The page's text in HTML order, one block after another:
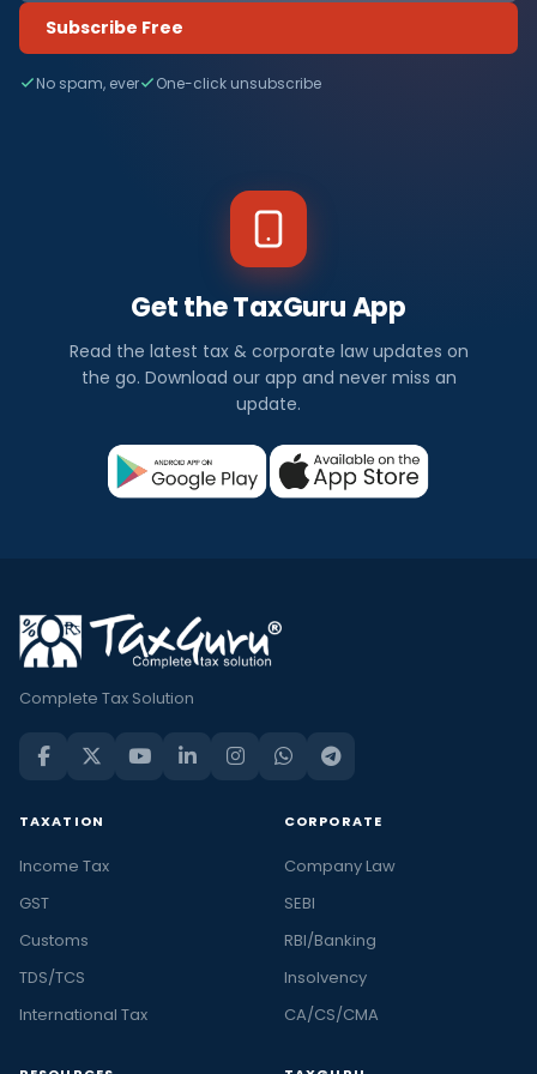
Subscribe Free
No spam, ever One-click unsubscribe
Get the TaxGuru App
Read the latest tax & corporate law updates on
the go. Download our app and never miss an
update.
Complete Tax Solution
TAXATION
Income Tax
GST
Customs
TDS/TCS
International Tax
CORPORATE
Company Law
SEBI
RBI/Banking
Insolvency
CA/CS/CMA